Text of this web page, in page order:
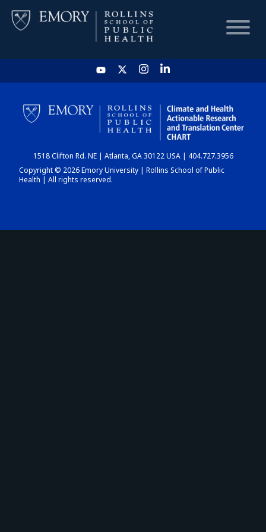
HOME
CHART
DASHBOARD
1518 Clifton Rd. NE | Atlanta, GA 30122 USA | 404.727.3956
Copyright © 2026 Emory University | Rollins School of Public
Health | All rights reserved.